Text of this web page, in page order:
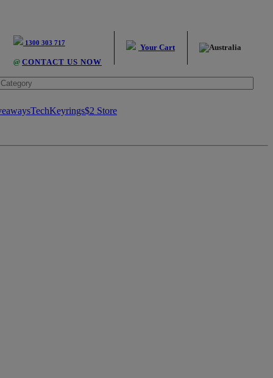
1300 303 717
@ CONTACT US NOW
Your Cart
TechKeyrings$2 Store